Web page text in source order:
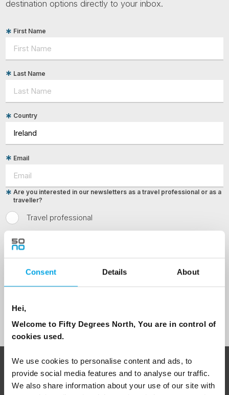
Consent Details About
Hei,
Welcome to Fifty Degrees North, You are in control of
cookies used.
We use cookies to personalise content and ads, to
provide social media features and to analyse our traffic.
We also share information about your use of our site with
destination options directly to your inbox.
First Name
Last Name
Country
Email
Travel professional
Are you interested in our newsletters as a travel professional or as a
traveller?
Yes
I would like to receive marketing messages via email
ABOUT 50 DEGREES NORTH